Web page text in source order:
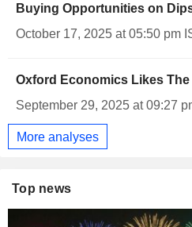
Buying Opportunities on
October 17, 2025 at 05:50 pm
Oxford Economics Likes
September 29, 2025 at 09:27
More analyses
Top news